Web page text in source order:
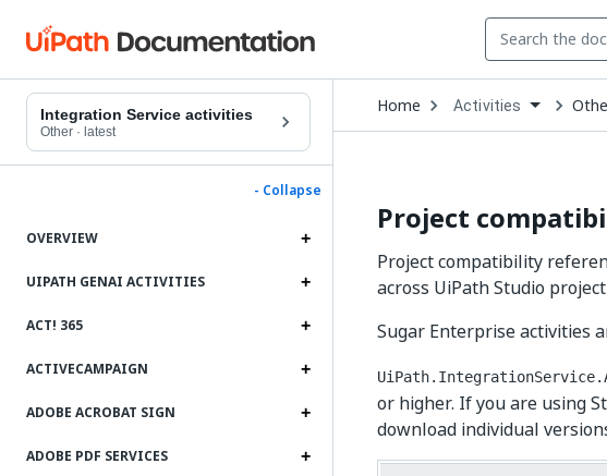
Integration Service activities
Other · latest
- Collapse
OVERVIEW
UIPATH GENAI ACTIVITIES
ACT! 365
ACTIVECAMPAIGN
ADOBE ACROBAT SIGN
ADOBE PDF SERVICES
Home Open
Dropdown
to
Activities
Project
Project compatibility
across UiPath Studio
Sugar Enterprise activities
or higher. If you are using
download individual